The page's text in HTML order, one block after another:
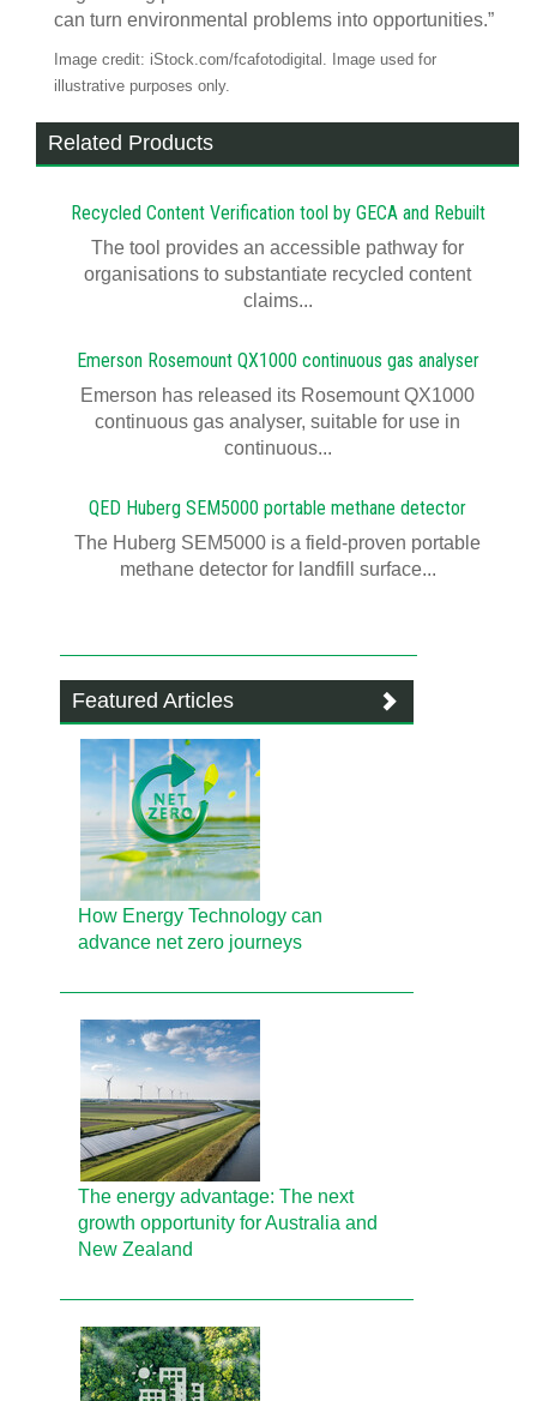
can turn environmental problems into opportunities.”
Image credit: iStock.com/fcafotodigital. Image used for
illustrative purposes only.
Related Products
Recycled Content Verification tool by GECA and Rebuilt
The tool provides an accessible pathway for
organisations to substantiate recycled content
claims...
Emerson Rosemount QX1000 continuous gas analyser
Emerson has released its Rosemount QX1000
continuous gas analyser, suitable for use in
continuous...
QED Huberg SEM5000 portable methane detector
The Huberg SEM5000 is a field-proven portable
methane detector for landfill surface...
Featured Articles
How Energy Technology can
advance net zero journeys
The energy advantage: The next
growth opportunity for Australia and
New Zealand